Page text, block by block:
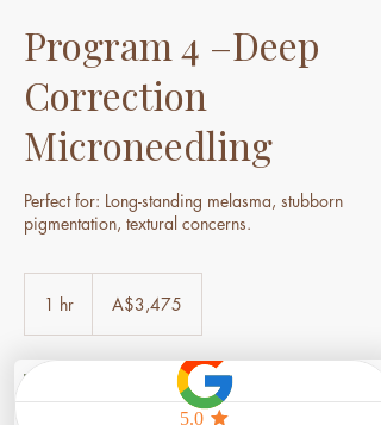
Program 4 –Deep
Correction
Microneedling
Perfect for: Long-standing melasma, stubborn
pigmentation, textural concerns.
1 hr
Australian
dollarsA$3,475
Book Now